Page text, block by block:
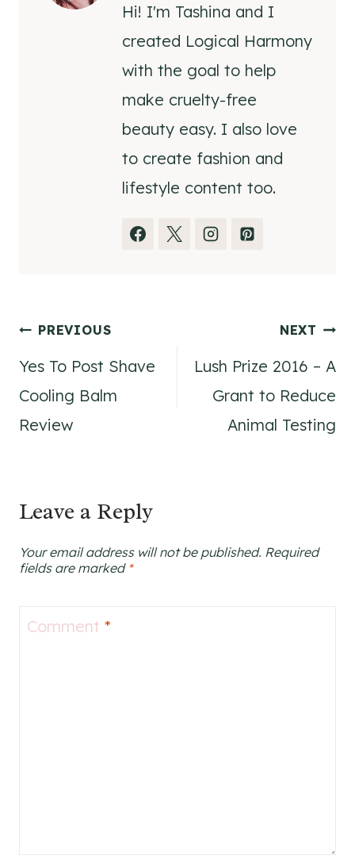
Hi! I'm Tashina and I
created Logical Harmony
with the goal to help
make cruelty-free
beauty easy. I also love
to create fashion and
lifestyle content too.
Post
navigation
PREVIOUS
Yes To Post Shave
Cooling Balm
Review
NEXT
Lush Prize 2016 – A
Grant to Reduce
Animal Testing
Leave a Reply
Your email address will not be published. Required
fields are marked *
Comment *